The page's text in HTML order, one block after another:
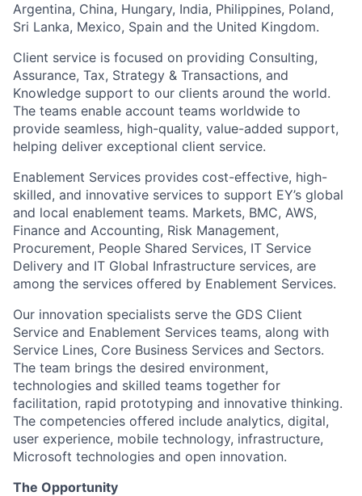
Argentina, China, Hungary, India, Philippines, Poland,
Sri Lanka, Mexico, Spain and the United Kingdom.
Client service is focused on providing Consulting,
Assurance, Tax, Strategy & Transactions, and
Knowledge support to our clients around the world.
The teams enable account teams worldwide to
provide seamless, high-quality, value-added support,
helping deliver exceptional client service.
Enablement Services provides cost-effective, high-
skilled, and innovative services to support EY’s global
and local enablement teams. Markets, BMC, AWS,
Finance and Accounting, Risk Management,
Procurement, People Shared Services, IT Service
Delivery and IT Global Infrastructure services, are
among the services offered by Enablement Services.
Our innovation specialists serve the GDS Client
Service and Enablement Services teams, along with
Service Lines, Core Business Services and Sectors.
The team brings the desired environment,
technologies and skilled teams together for
facilitation, rapid prototyping and innovative thinking.
The competencies offered include analytics, digital,
user experience, mobile technology, infrastructure,
Microsoft technologies and open innovation.
The Opportunity